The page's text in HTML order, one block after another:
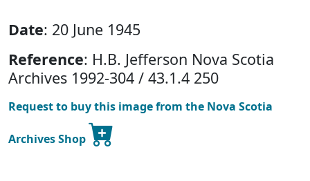
Date: 20 June 1945
Reference: H.B. Jefferson Nova Scotia
Archives 1992-304 / 43.1.4 250
Request to buy this image from the Nova Scotia
Archives Shop